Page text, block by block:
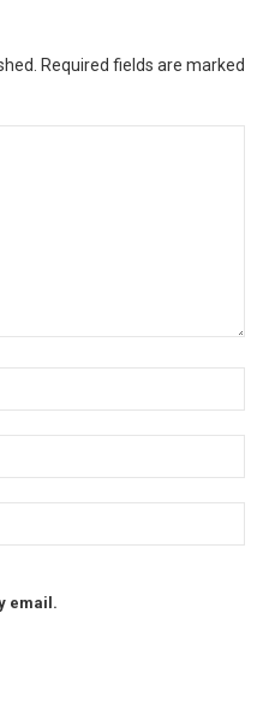
Required fields are marked
email.